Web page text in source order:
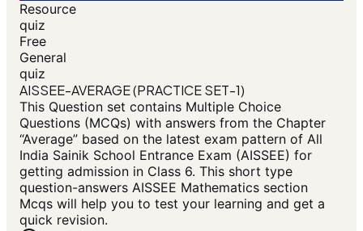
Resource
quiz
Free
General
quiz
AISSEE-AVERAGE (PRACTICE SET-1)
This Question set contains Multiple Choice
Questions (MCQs) with answers from the Chapter
“Average” based on the latest exam pattern of All
India Sainik School Entrance Exam (AISSEE) for
getting admission in Class 6. This short type
question-answers AISSEE Mathematics section
Mcqs will help you to test your learning and get a
quick revision.